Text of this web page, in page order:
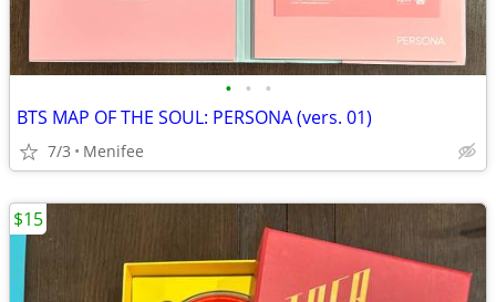
• • •
BTS MAP OF THE SOUL: PERSONA (vers. 01)
7/3 Menifee
$15